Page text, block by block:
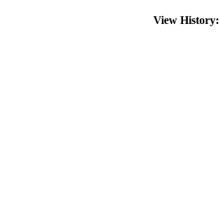
View History: